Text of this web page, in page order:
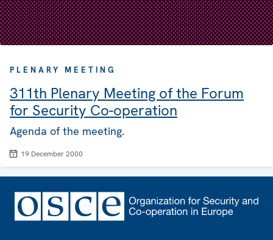
PLENARY MEETING
311th Plenary Meeting of the Forum
for Security Co-operation
Agenda of the meeting.
19 December 2000